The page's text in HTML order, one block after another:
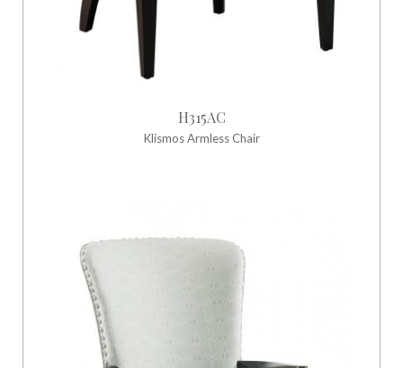
H315AC
Klismos Armless Chair